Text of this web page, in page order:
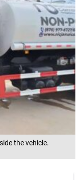
the vehicle.